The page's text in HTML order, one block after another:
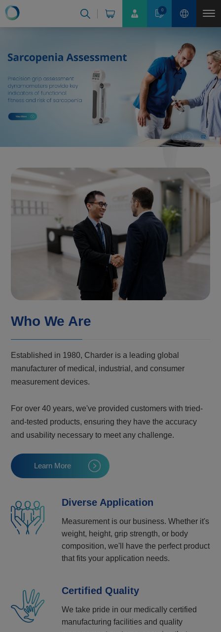
0
02 03
Who We Are
Established in 1980, Charder is a leading global
manufacturer of medical, industrial, and consumer
measurement devices.
For over 40 years, we've provided customers with tried-
and-tested products, ensuring they have the accuracy
and usability necessary to meet any challenge.
Learn More
Diverse Application
Measurement is our business. Whether it's
weight, height, grip strength, or body
composition, we'll have the perfect product
that fits your application needs.
Certified Quality
We take pride in our medically certified
manufacturing facilities and quality
Cookies management panel